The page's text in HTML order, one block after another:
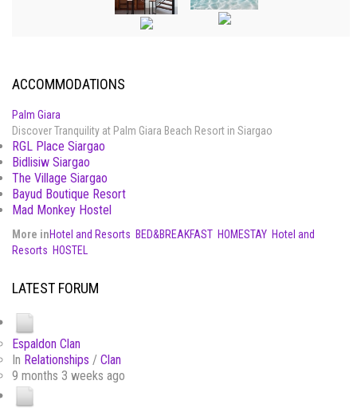
ACCOMMODATIONS
Palm Giara
Discover Tranquility at Palm Giara Beach Resort in Siargao
RGL Place Siargao
Bidlisiw Siargao
The Village Siargao
Bayud Boutique Resort
Mad Monkey Hostel
More inHotel and Resorts BED&BREAKFAST HOMESTAY Hotel and
Resorts HOSTEL
LATEST FORUM
Espaldon Clan
In Relationships / Clan
9 months 3 weeks ago